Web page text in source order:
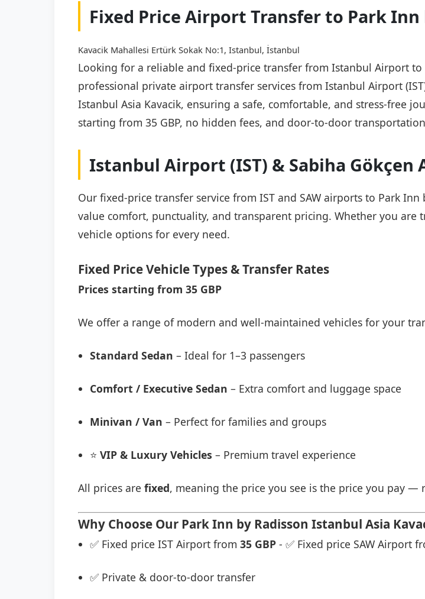
Fixed Price Airport Transfer to Park
Kavacik Mahallesi Ertürk Sokak No:1, Istanbul, İstanbul
Looking for a reliable and fixed-price transfer from Istanbul Airport to
professional private airport transfer services from Istanbul Airport
Istanbul Asia Kavacik, ensuring a safe, comfortable, and stress-free
starting from 35 GBP, no hidden fees, and door-to-door
Istanbul Airport (IST) & Sabiha Gökçen
Our fixed-price transfer service from IST and SAW airports to Park
value comfort, punctuality, and transparent pricing. Whether you
vehicle options for every need.
Fixed Price Vehicle Types & Transfer Rates
Prices starting from 35 GBP
We offer a range of modern and well-maintained vehicles for your
Standard Sedan – Ideal for 1–3 passengers
Comfort / Executive Sedan – Extra comfort and luggage space
Minivan / Van – Perfect for families and groups
⭐ VIP & Luxury Vehicles – Premium travel experience
All prices are fixed, meaning the price you see is the price you pay —
Why Choose Our Park Inn by Radisson Istanbul Asia
✅ Fixed price IST Airport from 35 GBP - ✅ Fixed price SAW Airport
✅ Private & door-to-door transfer